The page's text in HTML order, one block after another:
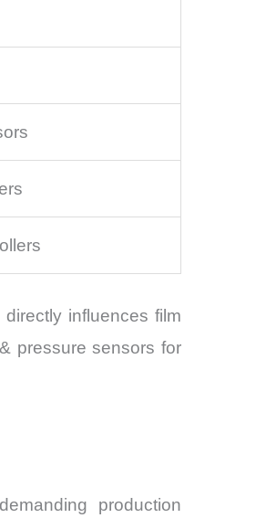
influences film
pressure sensors for
production